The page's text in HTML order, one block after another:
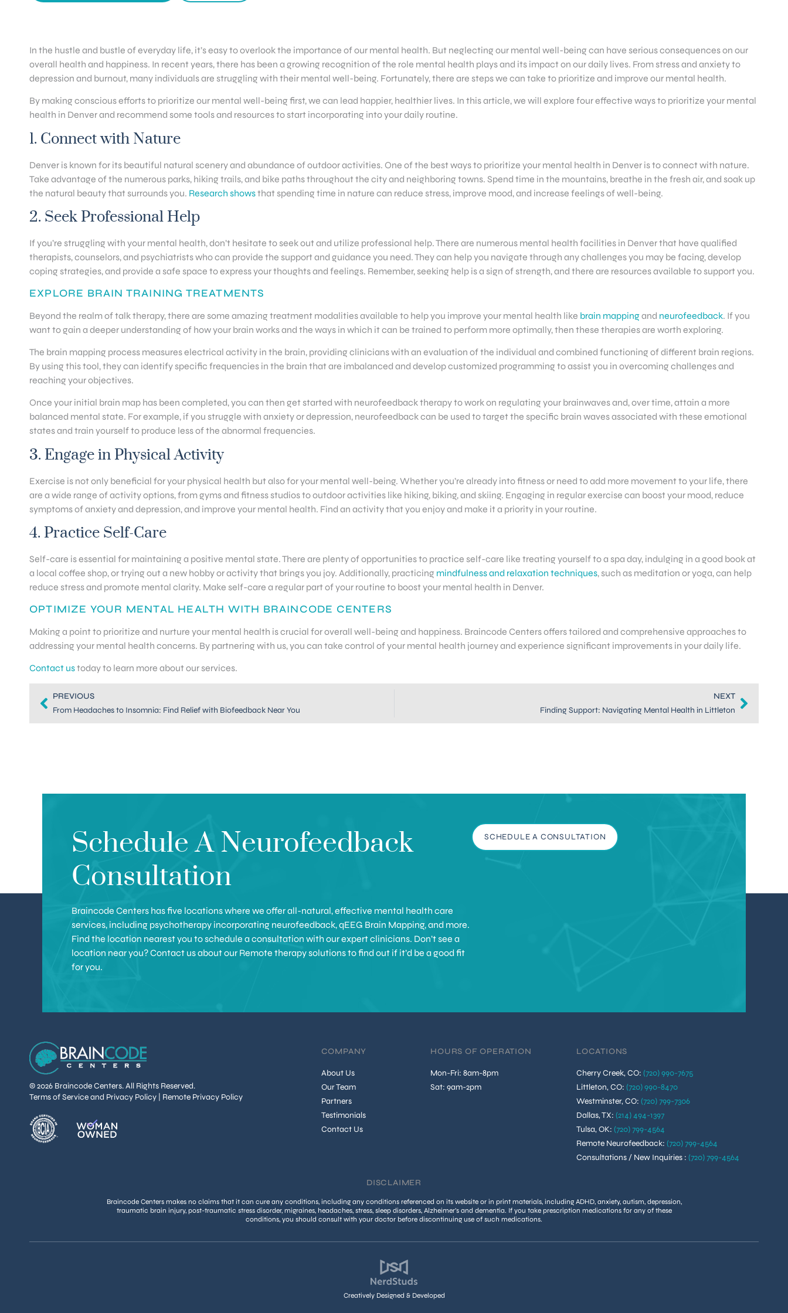
In the hustle and bustle of everyday life, it’s easy to overlook the importance of our mental health. But neglecting our mental well-being can have serious consequences on our
overall health and happiness. In recent years, there has been a growing recognition of the role mental health plays and its impact on our daily lives. From stress and anxiety to
depression and burnout, many individuals are struggling with their mental well-being. Fortunately, there are steps we can take to prioritize and improve our mental health.
By making conscious efforts to prioritize our mental well-being first, we can lead happier, healthier lives. In this article, we will explore four effective ways to prioritize your mental
health in Denver and recommend some tools and resources to start incorporating into your daily routine.
1. Connect with Nature
Denver is known for its beautiful natural scenery and abundance of outdoor activities. One of the best ways to prioritize your mental health in Denver is to connect with nature.
Take advantage of the numerous parks, hiking trails, and bike paths throughout the city and neighboring towns. Spend time in the mountains, breathe in the fresh air, and soak up
the natural beauty that surrounds you. Research showsthat spending time in nature can reduce stress, improve mood, and increase feelings of well-being.
2. Seek Professional Help
If you’re struggling with your mental health, don’t hesitate to seek out and utilize professional help. There are numerous mental health facilities in Denver that have qualified
therapists, counselors, and psychiatrists who can provide the support and guidance you need. They can help you navigate through any challenges you may be facing, develop
coping strategies, and provide a safe space to express your thoughts and feelings. Remember, seeking help is a sign of strength, and there are resources available to support you.
EXPLORE BRAIN TRAINING TREATMENTS
Beyond the realm of talk therapy, there are some amazing treatment modalities available to help you improve your mental health like brain mappingand neurofeedback. If you
want to gain a deeper understanding of how your brain works and the ways in which it can be trained to perform more optimally, then these therapies are worth exploring.
The brain mapping process measures electrical activity in the brain, providing clinicians with an evaluation of the individual and combined functioning of different brain regions.
By using this tool, they can identify specific frequencies in the brain that are imbalanced and develop customized programming to assist you in overcoming challenges and
reaching your objectives.
Once your initial brain map has been completed, you can then get started with neurofeedback therapy to work on regulating your brainwaves and, over time, attain a more
balanced mental state. For example, if you struggle with anxiety or depression, neurofeedback can be used to target the specific brain waves associated with these emotional
states and train yourself to produce less of the abnormal frequencies.
3. Engage in Physical Activity
Exercise is not only beneficial for your physical health but also for your mental well-being. Whether you’re already into fitness or need to add more movement to your life, there
are a wide range of activity options, from gyms and fitness studios to outdoor activities like hiking, biking, and skiing. Engaging in regular exercise can boost your mood, reduce
symptoms of anxiety and depression, and improve your mental health. Find an activity that you enjoy and make it a priority in your routine.
4. Practice Self-Care
Self-care is essential for maintaining a positive mental state. There are plenty of opportunities to practice self-care like treating yourself to a spa day, indulging in a good book at
a local coffee shop, or trying out a new hobby or activity that brings you joy. Additionally, practicing mindfulness and relaxation techniques, such as meditation or yoga, can help
reduce stress and promote mental clarity. Make self-care a regular part of your routine to boost your mental health in Denver.
OPTIMIZE YOUR MENTAL HEALTH WITH BRAINCODE CENTERS
Making a point to prioritize and nurture your mental health is crucial for overall well-being and happiness. Braincode Centers offers tailored and comprehensive approaches to
addressing your mental health concerns. By partnering with us, you can take control of your mental health journey and experience significant improvements in your daily life.
Contact ustoday to learn more about our services.
PREVIOUS
From Headaches to Insomnia: Find Relief with Biofeedback Near You
NEXT
Finding Support: Navigating Mental Health in Littleton
Schedule A Neurofeedback
Consultation
Braincode Centers has five locations where we offer all-natural, effective mental health care
services, including psychotherapy incorporating neurofeedback, qEEG Brain Mapping, and more.
Find the location nearest you to schedule a consultation with our expert clinicians. Don’t see a
location near you? Contact us about our Remote therapy solutions to find out if it’d be a good fit
for you.
SCHEDULE A CONSULTATION
© 2026 Braincode Centers. All Rights Reserved.
Terms of Service and Privacy Policy
Remote Privacy Policy
COMPANY
About Us
Our Team
Partners
Testimonials
Contact Us
HOURS OF OPERATION
Mon-Fri: 8am-8pm
Sat: 9am-2pm
LOCATIONS
Cherry Creek, CO: (720) 990-7675
Littleton, CO: (720) 990-8470
Westminster, CO: (720) 799-7306
Dallas, TX: (214) 494-1397
Tulsa, OK: (720) 799-4564
Remote Neurofeedback: (720) 799-4564
Consultations / New Inquiries : (720) 799-4564
DISCLAIMER
Braincode Centers makes no claims that it can cure any conditions, including any conditions referenced on its website or in print materials, including ADHD, anxiety, autism, depression,
traumatic brain injury, post-traumatic stress disorder, migraines, headaches, stress, sleep disorders, Alzheimer’s and dementia. If you take prescription medications for any of these
conditions, you should consult with your doctor before discontinuing use of such medications.
Creatively Designed & Developed